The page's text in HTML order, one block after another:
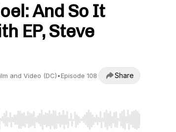
And So It
EP, Steve
and Video (DC)•Episode 108 Share
Home/End to jump to start or end. Hold shift